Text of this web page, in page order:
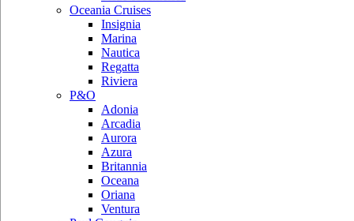
Oceania Cruises
Insignia
Marina
Nautica
Regatta
Riviera
P&O
Adonia
Arcadia
Aurora
Azura
Britannia
Oceana
Oriana
Ventura